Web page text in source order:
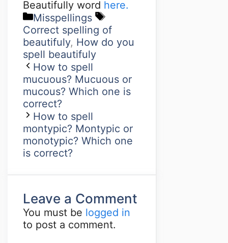
Beautifully word here.
Misspellings
Correct spelling of
beautifuly, How do you
spell beautifuly
How to spell
mucuous? Mucuous or
mucous? Which one is
correct?
How to spell
montypic? Montypic or
monotypic? Which one
is correct?
Leave a Comment
You must be logged in
to post a comment.